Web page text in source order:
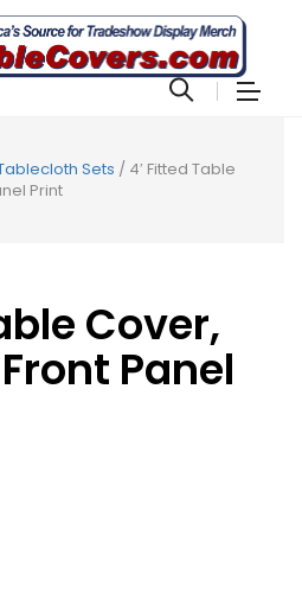
Sets / 4′ Fitted Table
Print
Cover,
Panel